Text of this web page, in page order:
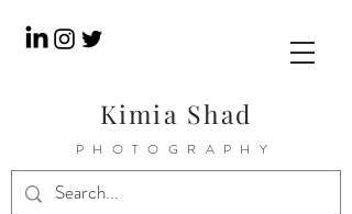
Kimia Shad
PHOTOGRAPHY